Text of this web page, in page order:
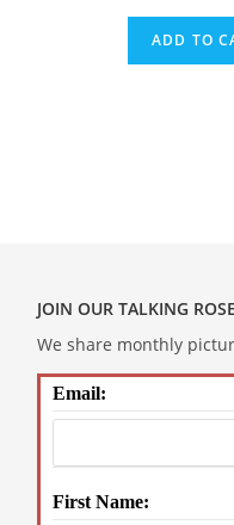
ADD TO
JOIN OUR TALKING
We share monthly
Email:
First Name: